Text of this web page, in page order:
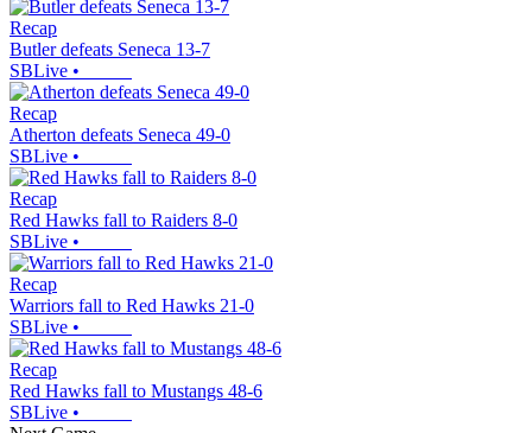
Recap
Butler defeats Seneca 13-7
SBLive •
Recap
Atherton defeats Seneca 49-0
SBLive •
Recap
Red Hawks fall to Raiders 8-0
SBLive •
Recap
Warriors fall to Red Hawks 21-0
SBLive •
Recap
Red Hawks fall to Mustangs 48-6
SBLive •